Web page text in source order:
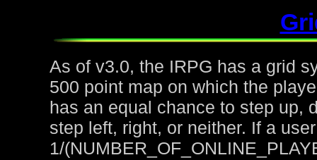
As of v3.0, the IRPG has a grid
500 point map on which the
has an equal chance to step up,
step left, right, or neither. If a
1/